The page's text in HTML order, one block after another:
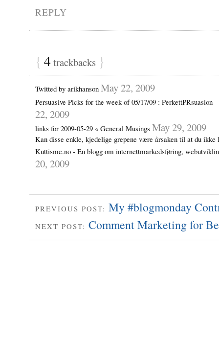
REPLY
{ 4 trackbacks }
Twitted by arikhanson May 22, 2009
Persuasive Picks for the week of 05/17/09 : PerkettPRsuasion
22, 2009
links for 2009-05-29 « General Musings May 29, 2009
Kan disse enkle, kjedelige grepene være årsaken til at du
Kuttisme.no - En blogg om internettmarkedsføring,
20, 2009
PREVIOUS POST: My #blogmonday
NEXT POST: Comment Marketing for